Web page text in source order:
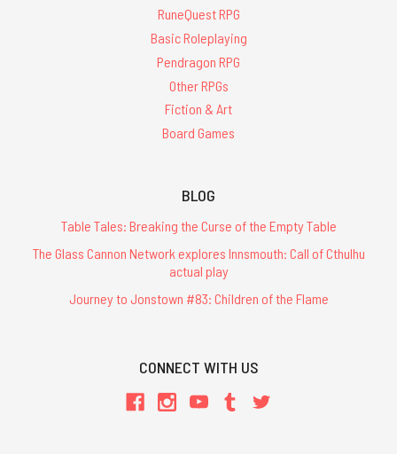
RuneQuest RPG
Basic Roleplaying
Pendragon RPG
Other RPGs
Fiction & Art
Board Games
BLOG
Table Tales: Breaking the Curse of the Empty Table
The Glass Cannon Network explores Innsmouth: Call of Cthulhu
actual play
Journey to Jonstown #83: Children of the Flame
CONNECT WITH US